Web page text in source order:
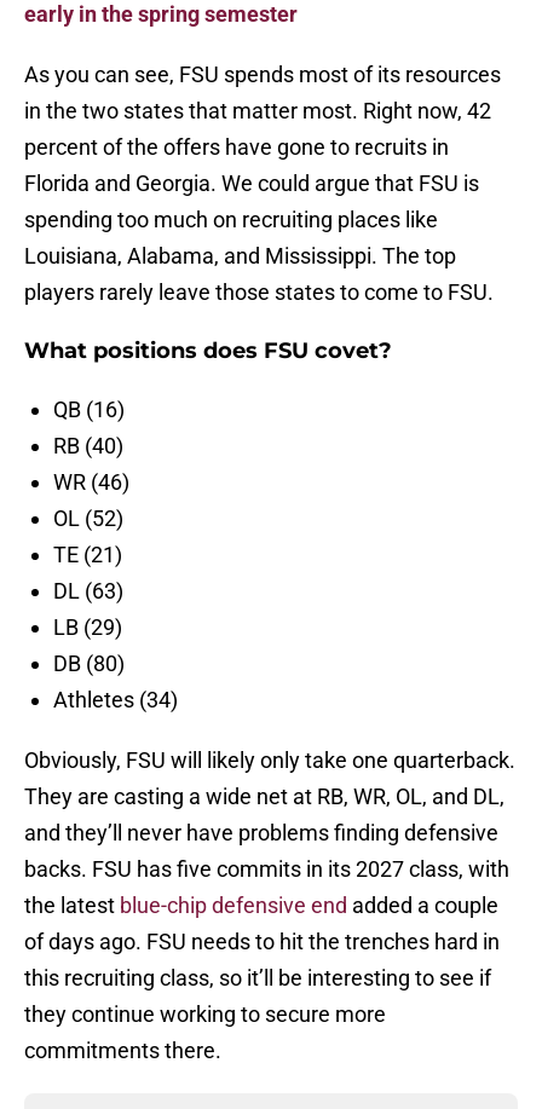
early in the spring semester
As you can see, FSU spends most of its resources
in the two states that matter most. Right now, 42
percent of the offers have gone to recruits in
Florida and Georgia. We could argue that FSU is
spending too much on recruiting places like
Louisiana, Alabama, and Mississippi. The top
players rarely leave those states to come to FSU.
What positions does FSU covet?
QB (16)
RB (40)
WR (46)
OL (52)
TE (21)
DL (63)
LB (29)
DB (80)
Athletes (34)
Obviously, FSU will likely only take one quarterback.
They are casting a wide net at RB, WR, OL, and DL,
and they’ll never have problems finding defensive
backs. FSU has five commits in its 2027 class, with
the latest blue-chip defensive end added a couple
of days ago. FSU needs to hit the trenches hard in
this recruiting class, so it’ll be interesting to see if
they continue working to secure more
commitments there.